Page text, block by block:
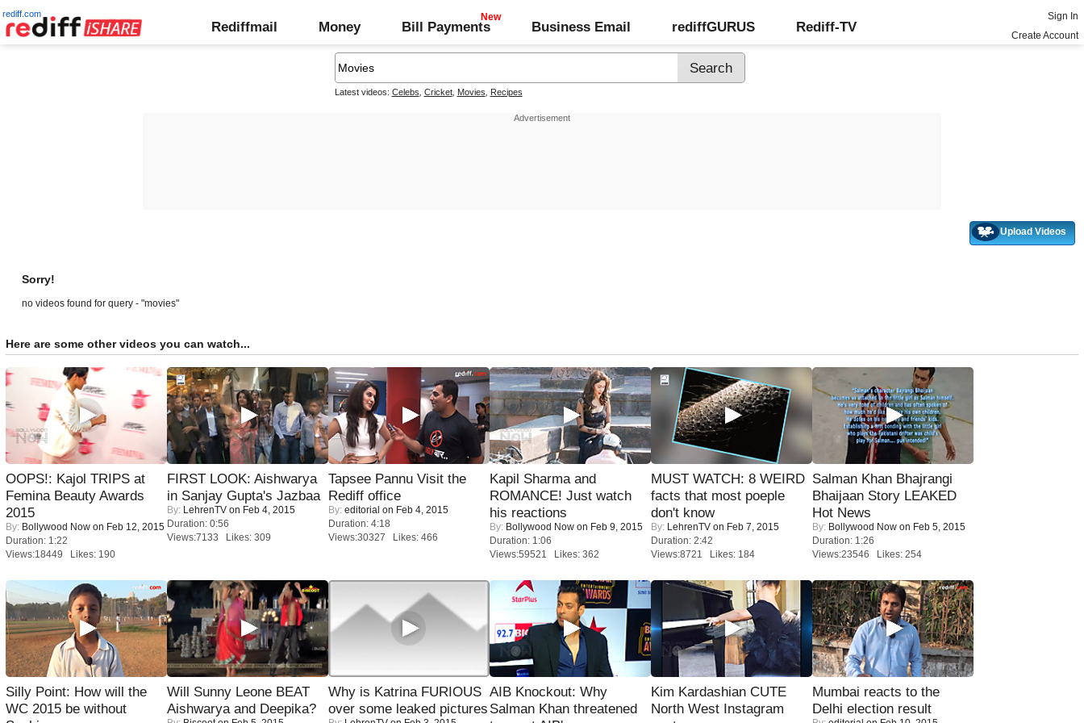
rediff.com
Rediffmail Money Bill Payments Business Email rediffGURUS Rediff-TV
Sign In
Create Account
Latest videos: Celebs Cricket, Movies Recipes
Upload Videos
Sorry!
no videos found for query - "movies"
Here are some other videos you can watch...
OOPS!: Kajol TRIPS at
Femina Beauty Awards
2015
By: Bollywood Now on Feb 12, 2015
Duration: 1:22
Views:18449 Likes: 190
FIRST LOOK: Aishwarya
in Sanjay Gupta's Jazbaa
By: LehrenTV on Feb 4, 2015
Duration: 0:56
Views:7133 Likes: 309
Tapsee Pannu Visit the
Rediff office
By: editorial on Feb 4, 2015
Duration: 4:18
Views:30327 Likes: 466
Kapil Sharma and
ROMANCE! Just watch
his reactions
By: Bollywood Now on Feb 9, 2015
Duration: 1:06
Views:59521 Likes: 362
MUST WATCH: 8 WEIRD
facts that most poeple
don't know
By: LehrenTV on Feb 7, 2015
Duration: 2:42
Views:8721 Likes: 184
Salman Khan Bhajrangi
Bhaijaan Story LEAKED
Hot News
By: Bollywood Now on Feb 5, 2015
Duration: 1:26
Views:23546 Likes: 254
Silly Point: How will the
WC 2015 be without
Will Sunny Leone BEAT
Aishwarya and Deepika?
Why is Katrina FURIOUS
over some leaked pictures
AIB Knockout: Why
Salman Khan threatened
Kim Kardashian CUTE
North West Instagram
Mumbai reacts to the
Delhi election result